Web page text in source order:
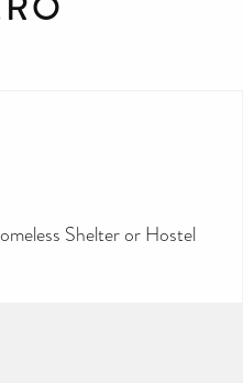
Shelter or Hostel